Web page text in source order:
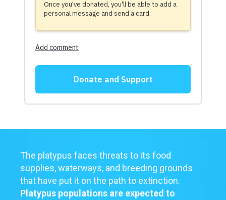
The platypus faces threats to its food
supplies, waterways, and breeding grounds
that have put it on the path to extinction.
Platypus populations are expected to